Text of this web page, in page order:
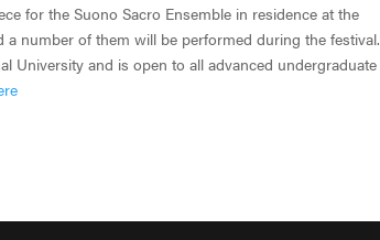
for the Suono Sacro Ensemble in residence at the
number of them will be performed during the festival.
University and is open to all advanced undergraduate